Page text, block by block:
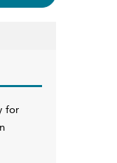
for